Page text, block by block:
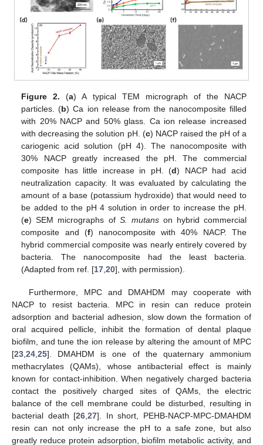
Figure 2. (a) A typical TEM micrograph of the NACP
particles. (b) Ca ion release from the nanocomposite filled
with 20% NACP and 50% glass. Ca ion release increased
with decreasing the solution pH. (c) NACP raised the pH of a
cariogenic acid solution (pH 4). The nanocomposite with
30% NACP greatly increased the pH. The commercial
composite has little increase in pH. (d) NACP had acid
neutralization capacity. It was evaluated by calculating the
amount of a base (potassium hydroxide) that would need to
be added to the pH 4 solution in order to increase the pH.
(e) SEM micrographs of S. mutanson hybrid commercial
composite and (f) nanocomposite with 40% NACP. The
hybrid commercial composite was nearly entirely covered by
bacteria. The nanocomposite had the least bacteria.
(Adapted from ref. [17,20], with permission).
Furthermore, MPC and DMAHDM may cooperate with
NACP to resist bacteria. MPC in resin can reduce protein
adsorption and bacterial adhesion, slow down the formation of
oral acquired pellicle, inhibit the formation of dental plaque
biofilm, and tune the ion release by altering the amount of MPC
[23 24 25]. DMAHDM is one of the quaternary ammonium
methacrylates (QAMs), whose antibacterial effect is mainly
known for contact-inhibition. When negatively charged bacteria
contact the positively charged sites of QAMs, the electric
balance of the cell membrane could be disturbed, resulting in
bacterial death [26 ,27]. In short, PEHB-NACP-MPC-DMAHDM
resin can not only increase the pH to a safe zone, but also
greatly reduce protein adsorption, biofilm metabolic activity, and